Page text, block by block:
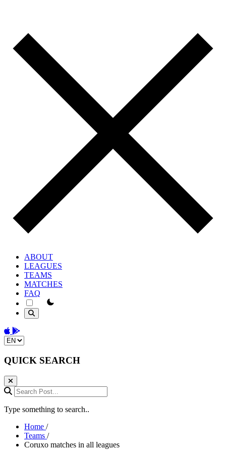
ABOUT
LEAGUES
TEAMS
MATCHES
FAQ
theme switcher
Download on the App Store
Get it on Google Play
Change language
QUICK SEARCH
Search Post...
Type something to search..
Home /
Teams /
Coruxo matches in all leagues